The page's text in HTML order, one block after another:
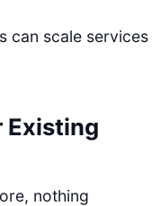
can scale services
Existing
nothing